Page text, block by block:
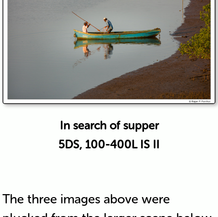
In search of supper
5DS, 100-400L IS II
The three images above were